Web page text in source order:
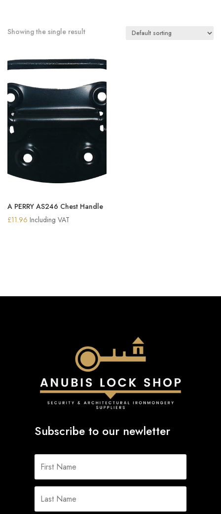
Showing the single result
A PERRY AS246 Chest Handle
£11.96 Including VAT
Subscribe to our newletter